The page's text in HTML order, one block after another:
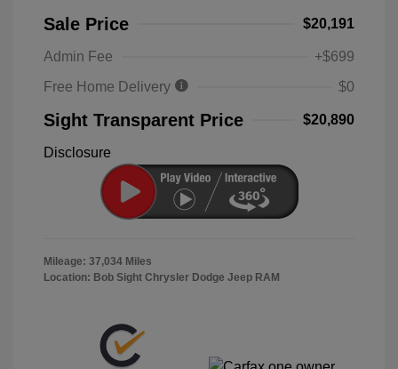
Sale Price $20,191
Admin Fee
+$699
Free Home Delivery
$0
Sight Transparent Price $20,890
Disclosure
Mileage: 37,034 Miles
Location: Bob Sight Chrysler Dodge Jeep RAM